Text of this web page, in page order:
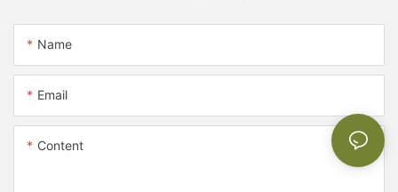
Name
Email
Content